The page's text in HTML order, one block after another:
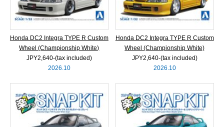
Honda DC2 Integra TYPE R Custom
Wheel (Championship White)
JPY2,640‐(tax included)
2026.10
Honda DC2 Integra TYPE R Custom
Wheel (Championship White)
JPY2,640‐(tax included)
2026.10